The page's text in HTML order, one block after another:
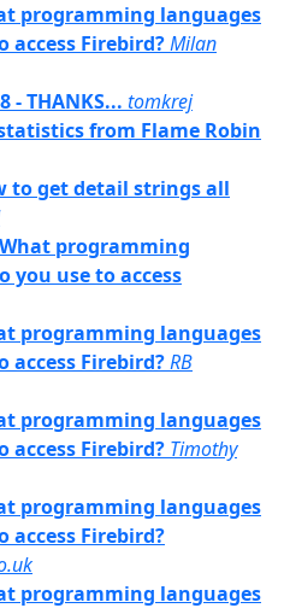
programming languages
Firebird?Milan
- THANKS... tomkrej
from Flame Robin
to get detail strings all
programming
you use to access
programming languages
Firebird?RB
programming languages
Firebird? Timothy
programming languages
Firebird?
programming languages